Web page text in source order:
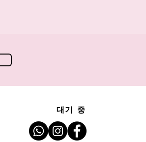
대기 중